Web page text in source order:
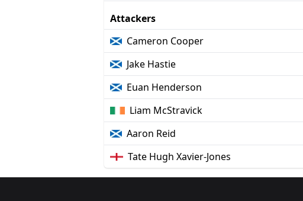
Attackers
Cameron Cooper
Jake Hastie
Euan Henderson
Liam McStravick
Aaron Reid
Tate Hugh Xavier-Jones